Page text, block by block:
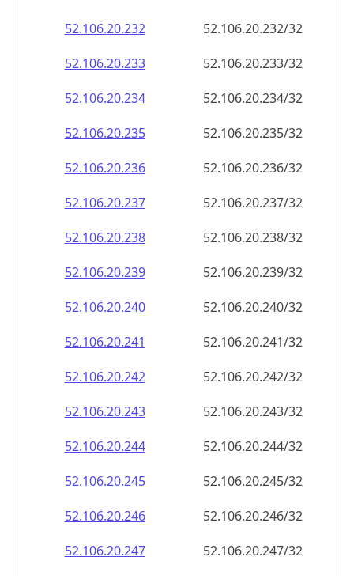
52.106.20.232
52.106.20.232/32
52.106.20.233
52.106.20.233/32
52.106.20.234
52.106.20.234/32
52.106.20.235
52.106.20.235/32
52.106.20.236
52.106.20.236/32
52.106.20.237
52.106.20.237/32
52.106.20.238
52.106.20.238/32
52.106.20.239
52.106.20.239/32
52.106.20.240
52.106.20.240/32
52.106.20.241
52.106.20.241/32
52.106.20.242
52.106.20.242/32
52.106.20.243
52.106.20.243/32
52.106.20.244
52.106.20.244/32
52.106.20.245
52.106.20.245/32
52.106.20.246
52.106.20.246/32
52.106.20.247
52.106.20.247/32